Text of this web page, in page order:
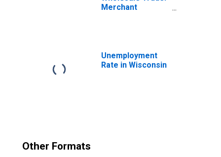
Merchant
Unemployment
Rate in Wisconsin
Other Formats